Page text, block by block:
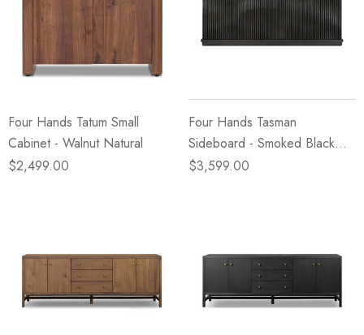
Four Hands Tatum Small
Cabinet - Walnut Natural
$2,499.00
Four Hands Tasman
Sideboard - Smoked Black
Mindi Veneer
$3,599.00